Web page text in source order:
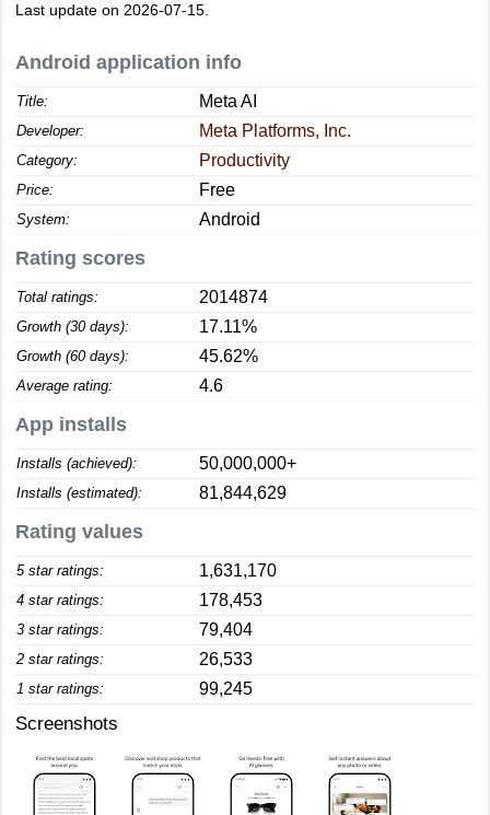
Last update on 2026-07-15.
Android application info
Title: Meta AI
Developer: Meta Platforms, Inc.
Category: Productivity
Price: Free
System: Android
Rating scores
Total ratings: 2014874
Growth (30 days): 17.11%
Growth (60 days): 45.62%
Average rating: 4.6
App installs
Installs (achieved): 50,000,000+
Installs (estimated): 81,844,629
Rating values
5 star ratings: 1,631,170
4 star ratings: 178,453
3 star ratings: 79,404
2 star ratings: 26,533
1 star ratings: 99,245
Screenshots